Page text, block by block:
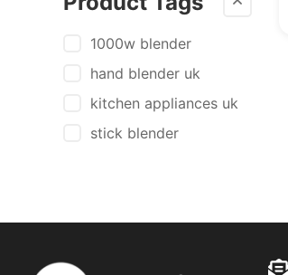
1000w blender
hand blender uk
kitchen appliances uk
stick blender